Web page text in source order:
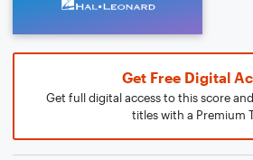
Get Free Digital
Get full digital access to this score
titles with a Premium